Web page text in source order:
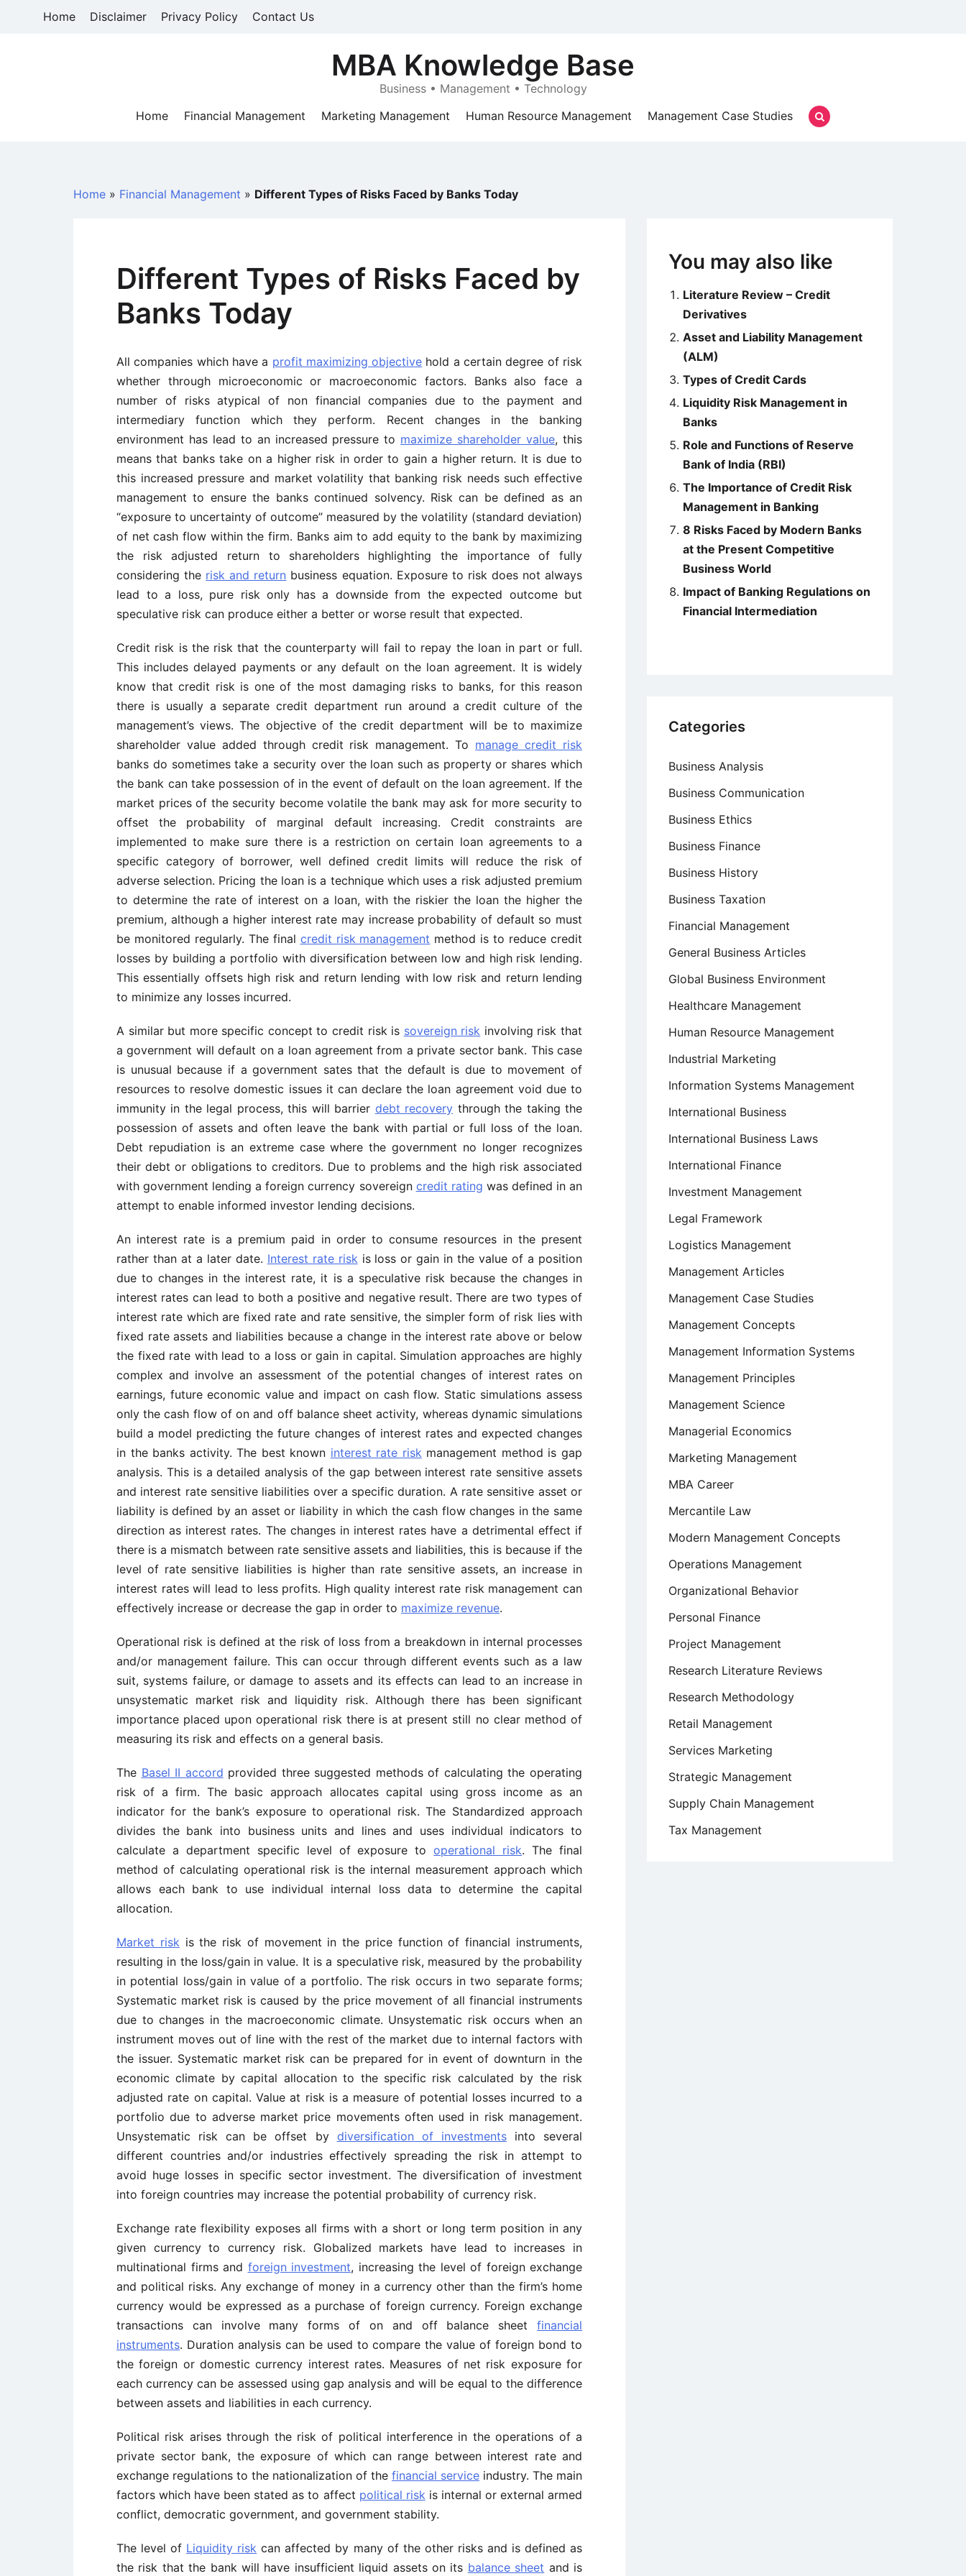
Home Disclaimer Privacy Policy Contact Us
MBA Knowledge Base
Business • Management • Technology
Home
Financial Management Marketing Management Human Resource Management Management Case Studies
Home » Financial Management » Different Types of Risks Faced by Banks Today
Different Types of Risks Faced by
Banks Today
All companies which have a profit maximizing objective hold a certain degree of risk
whether through microeconomic or macroeconomic factors. Banks also face a
number of risks atypical of non financial companies due to the payment and
intermediary function which they perform. Recent changes in the banking
environment has lead to an increased pressure to maximize shareholder value, this
means that banks take on a higher risk in order to gain a higher return. It is due to
this increased pressure and market volatility that banking risk needs such effective
management to ensure the banks continued solvency. Risk can be defined as an
“exposure to uncertainty of outcome” measured by the volatility (standard deviation)
of net cash flow within the firm. Banks aim to add equity to the bank by maximizing
the risk adjusted return to shareholders highlighting the importance of fully
considering the risk and return business equation. Exposure to risk does not always
lead to a loss, pure risk only has a downside from the expected outcome but
speculative risk can produce either a better or worse result that expected.
Credit risk is the risk that the counterparty will fail to repay the loan in part or full.
This includes delayed payments or any default on the loan agreement. It is widely
know that credit risk is one of the most damaging risks to banks, for this reason
there is usually a separate credit department run around a credit culture of the
management’s views. The objective of the credit department will be to maximize
shareholder value added through credit risk management. To manage credit risk
banks do sometimes take a security over the loan such as property or shares which
the bank can take possession of in the event of default on the loan agreement. If the
market prices of the security become volatile the bank may ask for more security to
offset the probability of marginal default increasing. Credit constraints are
implemented to make sure there is a restriction on certain loan agreements to a
specific category of borrower, well defined credit limits will reduce the risk of
adverse selection. Pricing the loan is a technique which uses a risk adjusted premium
to determine the rate of interest on a loan, with the riskier the loan the higher the
premium, although a higher interest rate may increase probability of default so must
be monitored regularly. The final credit risk management method is to reduce credit
losses by building a portfolio with diversification between low and high risk lending.
This essentially offsets high risk and return lending with low risk and return lending
to minimize any losses incurred.
A similar but more specific concept to credit risk is sovereign risk involving risk that
a government will default on a loan agreement from a private sector bank. This case
is unusual because if a government sates that the default is due to movement of
resources to resolve domestic issues it can declare the loan agreement void due to
immunity in the legal process, this will barrier debt recovery through the taking the
possession of assets and often leave the bank with partial or full loss of the loan.
Debt repudiation is an extreme case where the government no longer recognizes
their debt or obligations to creditors. Due to problems and the high risk associated
with government lending a foreign currency sovereign credit rating was defined in an
attempt to enable informed investor lending decisions.
An interest rate is a premium paid in order to consume resources in the present
rather than at a later date. Interest rate riskis loss or gain in the value of a position
due to changes in the interest rate, it is a speculative risk because the changes in
interest rates can lead to both a positive and negative result. There are two types of
interest rate which are fixed rate and rate sensitive, the simpler form of risk lies with
fixed rate assets and liabilities because a change in the interest rate above or below
the fixed rate with lead to a loss or gain in capital. Simulation approaches are highly
complex and involve an assessment of the potential changes of interest rates on
earnings, future economic value and impact on cash flow. Static simulations assess
only the cash flow of on and off balance sheet activity, whereas dynamic simulations
build a model predicting the future changes of interest rates and expected changes
in the banks activity. The best known interest rate riskmanagement method is gap
analysis. This is a detailed analysis of the gap between interest rate sensitive assets
and interest rate sensitive liabilities over a specific duration. A rate sensitive asset or
liability is defined by an asset or liability in which the cash flow changes in the same
direction as interest rates. The changes in interest rates have a detrimental effect if
there is a mismatch between rate sensitive assets and liabilities, this is because if the
level of rate sensitive liabilities is higher than rate sensitive assets, an increase in
interest rates will lead to less profits. High quality interest rate risk management can
effectively increase or decrease the gap in order to maximize revenue.
Operational risk is defined at the risk of loss from a breakdown in internal processes
and/or management failure. This can occur through different events such as a law
suit, systems failure, or damage to assets and its effects can lead to an increase in
unsystematic market risk and liquidity risk. Although there has been significant
importance placed upon operational risk there is at present still no clear method of
measuring its risk and effects on a general basis.
The Basel II accord provided three suggested methods of calculating the operating
risk of a firm. The basic approach allocates capital using gross income as an
indicator for the bank’s exposure to operational risk. The Standardized approach
divides the bank into business units and lines and uses individual indicators to
calculate a department specific level of exposure tooperational risk. The final
method of calculating operational risk is the internal measurement approach which
allows each bank to use individual internal loss data to determine the capital
allocation.
Market riskis the risk of movement in the price function of financial instruments,
resulting in the loss/gain in value. It is a speculative risk, measured by the probability
in potential loss/gain in value of a portfolio. The risk occurs in two separate forms;
Systematic market risk is caused by the price movement of all financial instruments
due to changes in the macroeconomic climate. Unsystematic risk occurs when an
instrument moves out of line with the rest of the market due to internal factors with
the issuer. Systematic market risk can be prepared for in event of downturn in the
economic climate by capital allocation to the specific risk calculated by the risk
adjusted rate on capital. Value at risk is a measure of potential losses incurred to a
portfolio due to adverse market price movements often used in risk management.
Unsystematic risk can be offset by diversification of investmentsinto several
different countries and/or industries effectively spreading the risk in attempt to
avoid huge losses in specific sector investment. The diversification of investment
into foreign countries may increase the potential probability of currency risk.
Exchange rate flexibility exposes all firms with a short or long term position in any
given currency to currency risk. Globalized markets have lead to increases in
multinational firms and foreign investment, increasing the level of foreign exchange
and political risks. Any exchange of money in a currency other than the firm’s home
currency would be expressed as a purchase of foreign currency. Foreign exchange
transactions can involve many forms of on and off balance sheet financial
instruments. Duration analysis can be used to compare the value of foreign bond to
the foreign or domestic currency interest rates. Measures of net risk exposure for
each currency can be assessed using gap analysis and will be equal to the difference
between assets and liabilities in each currency.
Political risk arises through the risk of political interference in the operations of a
private sector bank, the exposure of which can range between interest rate and
exchange regulations to the nationalization of the financial service industry. The main
factors which have been stated as to affect political riskis internal or external armed
conflict, democratic government, and government stability.
The level of Liquidity risk can affected by many of the other risks and is defined as
the risk that the bank will have insufficient liquid assets on its balance sheet and is
You may also like
Literature Review – Credit
Derivatives
Asset and Liability Management
(ALM)
Types of Credit Cards
Liquidity Risk Management in
Banks
Role and Functions of Reserve
Bank of India (RBI)
The Importance of Credit Risk
Management in Banking
8 Risks Faced by Modern Banks
at the Present Competitive
Business World
Impact of Banking Regulations on
Financial Intermediation
Categories
Business Analysis
Business Communication
Business Ethics
Business Finance
Business History
Business Taxation
Financial Management
General Business Articles
Global Business Environment
Healthcare Management
Human Resource Management
Industrial Marketing
Information Systems Management
International Business
International Business Laws
International Finance
Investment Management
Legal Framework
Logistics Management
Management Articles
Management Case Studies
Management Concepts
Management Information Systems
Management Principles
Management Science
Managerial Economics
Marketing Management
MBA Career
Mercantile Law
Modern Management Concepts
Operations Management
Organizational Behavior
Personal Finance
Project Management
Research Literature Reviews
Research Methodology
Retail Management
Services Marketing
Strategic Management
Supply Chain Management
Tax Management